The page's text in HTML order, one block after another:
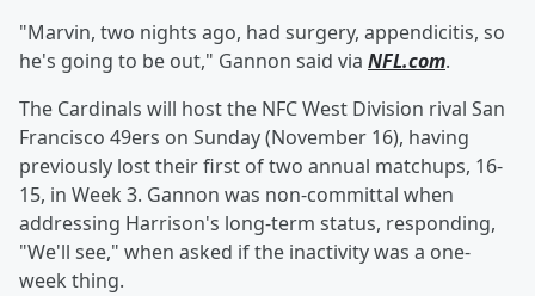
"Marvin, two nights ago, had surgery, appendicitis, so
he's going to be out," Gannon said via NFL.com.
The Cardinals will host the NFC West Division rival San
Francisco 49ers on Sunday (November 16), having
previously lost their first of two annual matchups, 16-
15, in Week 3. Gannon was non-committal when
addressing Harrison's long-term status, responding,
"We'll see," when asked if the inactivity was a one-
week thing.